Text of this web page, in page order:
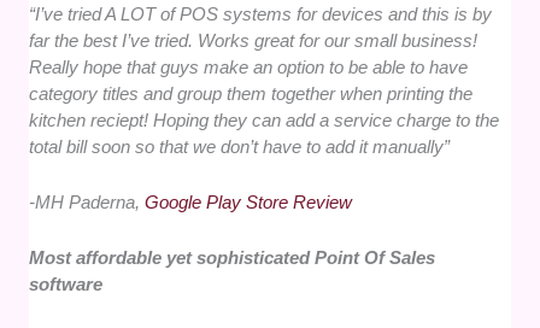
“I’ve tried A LOT of POS systems for devices and this is by
far the best I’ve tried. Works great for our small business!
Really hope that guys make an option to be able to have
category titles and group them together when printing the
kitchen reciept! Hoping they can add a service charge to the
total bill soon so that we don’t have to add it manually”
-MH Paderna,Google Play Store Review
Most affordable yet sophisticated Point Of Sales
software